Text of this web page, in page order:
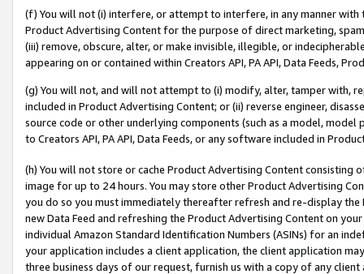
(f) You will not (i) interfere, or attempt to interfere, in any manner
Product Advertising Content for the purpose of direct marketing,
(iii) remove, obscure, alter, or make invisible, illegible, or
appearing on or contained within Creators API, PA API, Data Feeds,
(g) You will not, and will not attempt to (i) modify, alter, tamper with,
included in Product Advertising Content; or (ii) reverse engineer,
source code or other underlying components (such as a model,
to Creators API, PA API, Data Feeds, or any software included in
(h) You will not store or cache Product Advertising Content
image for up to 24 hours. You may store other Product Advertising
you do so you must immediately thereafter refresh and re-display the
new Data Feed and refreshing the Product Advertising Content on
individual Amazon Standard Identification Numbers (ASINs) for an
your application includes a client application, the client application
three business days of our request, furnish us with a copy of any